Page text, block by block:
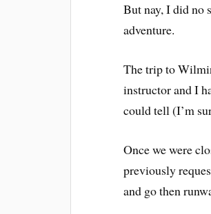
But nay, I did no
adventure.
The trip to
instructor and I
could tell (I’m
Once we were
previously
and go then